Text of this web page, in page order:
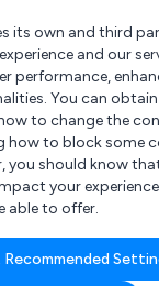
for?
its own and third
and our
performance,
You can
to change the
how to block some
you should know
your
able to offer.